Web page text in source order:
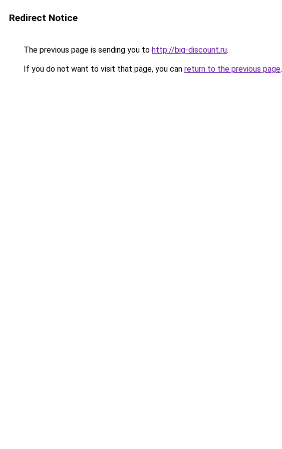
Redirect Notice
The previous page is sending you to http://big-discount.ru.
If you do not want to visit that page, you can return to the previous page.